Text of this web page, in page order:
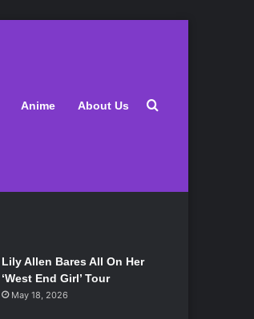
Anime About Us Search for
Lily Allen Bares All On Her
‘West End Girl’ Tour
May 18, 2026